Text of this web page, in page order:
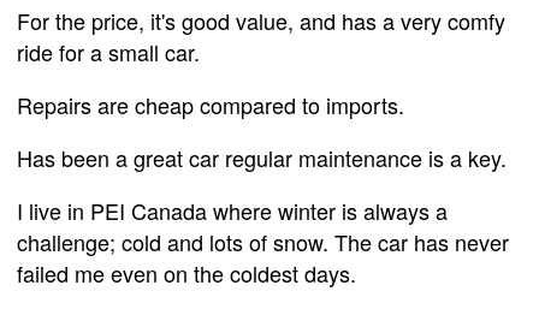
For the price, it's good value, and has a very comfy
ride for a small car.
Repairs are cheap compared to imports.
Has been a great car regular maintenance is a key.
I live in PEI Canada where winter is always a
challenge; cold and lots of snow. The car has never
failed me even on the coldest days.